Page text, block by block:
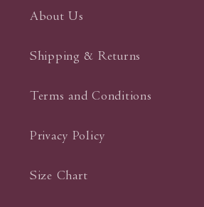
About Us
Shipping & Returns
Terms and Conditions
Privacy Policy
Size Chart